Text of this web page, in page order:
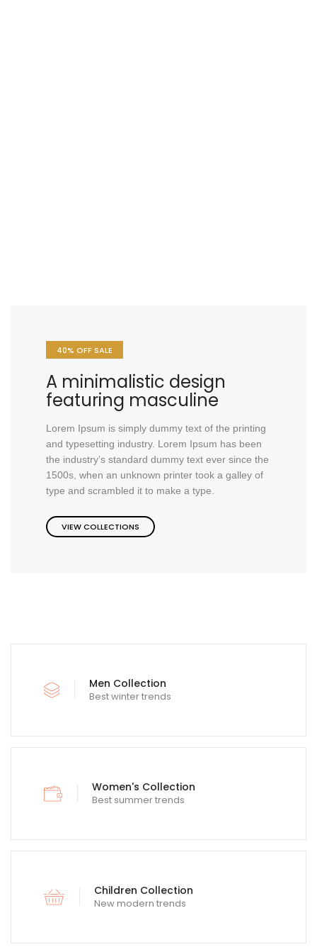
40% OFF SALE
A minimalistic design
featuring masculine
Lorem Ipsum is simply dummy text of the printing
and typesetting industry. Lorem Ipsum has been
the industry’s standard dummy text ever since the
1500s, when an unknown printer took a galley of
type and scrambled it to make a type.
VIEW COLLECTIONS
Men Collection
Best winter trends
Women's Collection
Best summer trends
Children Collection
New modern trends